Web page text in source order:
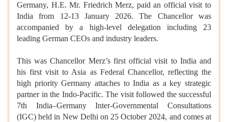
Germany, H.E. Mr. Friedrich Merz, paid an official visit to
India from 12-13 January 2026. The Chancellor was
accompanied by a high-level delegation including 23
leading German CEOs and industry leaders.
This was Chancellor Merz’s first official visit to India and
his first visit to Asia as Federal Chancellor, reflecting the
high priority Germany attaches to India as a key strategic
partner in the Indo-Pacific. The visit followed the successful
7th India–Germany Inter-Governmental Consultations
(IGC) held in New Delhi on 25 October 2024, and comes at